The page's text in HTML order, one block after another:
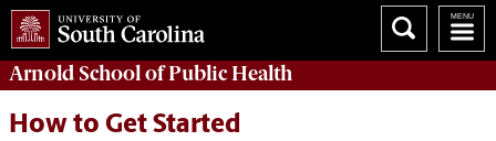
Arnold School ofPublic Health
How to Get Started